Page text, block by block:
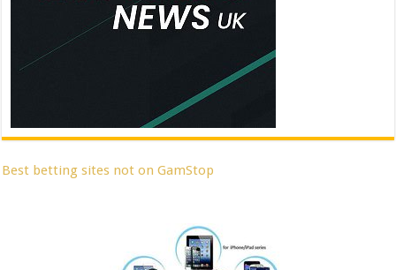
Best betting sites not on GamStop